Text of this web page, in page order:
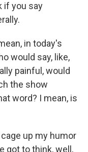
if you say
in today's
would say, like,
painful, would
the show
word? I mean, is
cage up my humor
got to think, well,